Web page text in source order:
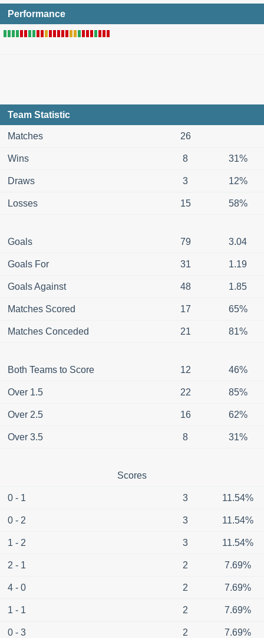
Performance
Team Statistic
Matches 26
Wins 8 31%
Draws 3 12%
Losses 15 58%
Goals 79 3.04
Goals For 31 1.19
Goals Against 48 1.85
Matches Scored 17 65%
Matches Conceded 21 81%
Both Teams to Score 12 46%
Over 1.5 22 85%
Over 2.5 16 62%
Over 3.5 8 31%
Scores
0 - 1 3 11.54%
0 - 2 3 11.54%
1 - 2 3 11.54%
2 - 1 2 7.69%
4 - 0 2 7.69%
1 - 1 2 7.69%
0 - 3 2 7.69%